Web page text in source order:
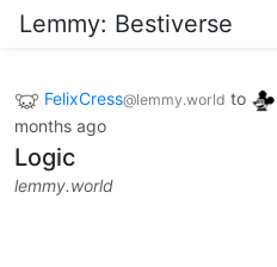
Lemmy: Bestiverse
FelixCress@lemmy.world to
months ago
Logic
lemmy.world